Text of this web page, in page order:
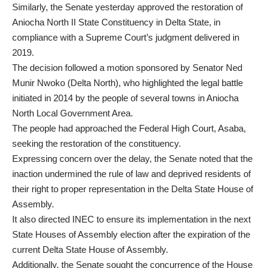
Similarly, the Senate yesterday approved the restoration of
Aniocha North II State Constituency in Delta State, in
compliance with a Supreme Court’s judgment delivered in
2019.
The decision followed a motion sponsored by Senator Ned
Munir Nwoko (Delta North), who highlighted the legal battle
initiated in 2014 by the people of several towns in Aniocha
North Local Government Area.
The people had approached the Federal High Court, Asaba,
seeking the restoration of the constituency.
Expressing concern over the delay, the Senate noted that the
inaction undermined the rule of law and deprived residents of
their right to proper representation in the Delta State House of
Assembly.
It also directed INEC to ensure its implementation in the next
State Houses of Assembly election after the expiration of the
current Delta State House of Assembly.
Additionally, the Senate sought the concurrence of the House